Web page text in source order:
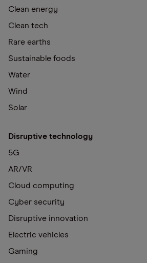
Clean energy
Clean tech
Rare earths
Sustainable foods
Water
Wind
Solar
Disruptive technology
5G
AR/VR
Cloud computing
Cyber security
Disruptive innovation
Electric vehicles
Gaming